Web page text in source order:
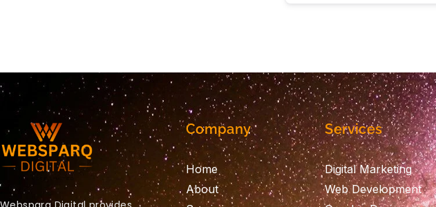
Company
Home
About
Services
Digital Marketing
Web Development